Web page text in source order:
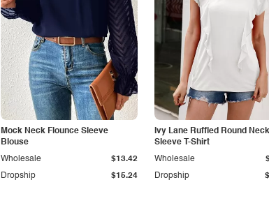
Mock Neck Flounce Sleeve
Blouse
Dropship $15.24
Wholesale $13.42
Ivy Lane Ruffled Round
Sleeve T-Shirt
Dropship
Wholesale